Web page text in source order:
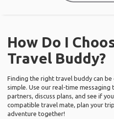
How Do I
Travel Buddy?
Finding the right travel buddy can be
simple. Use our real-time
partners, discuss plans, and see if
compatible travel mate, plan your
adventure together!